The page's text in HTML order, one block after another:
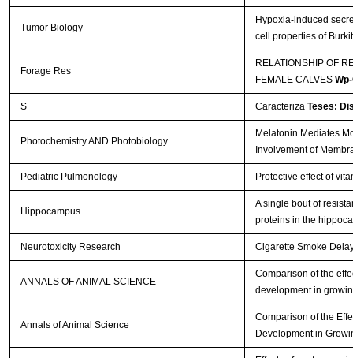
Tumor Biology
Hypoxia-induced
cell properties of
Forage Res
RELATIONSHIP OF
FEMALE CALVES
S Caracteriza Teses:
Photochemistry AND Photobiology
Melatonin Mediates
Involvement of
Pediatric Pulmonology Protective effect of
Hippocampus
A single bout of
proteins in the
Neurotoxicity Research Cigarette Smoke
ANNALS OF ANIMAL SCIENCE
Comparison of the
development in
Annals of Animal Science
Comparison of the
Development in